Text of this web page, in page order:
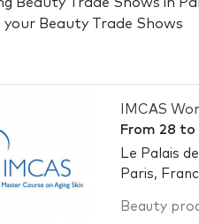
your Beauty Trade Shows
IMCAS
From 28 to
Le Palais
Paris,
Beauty